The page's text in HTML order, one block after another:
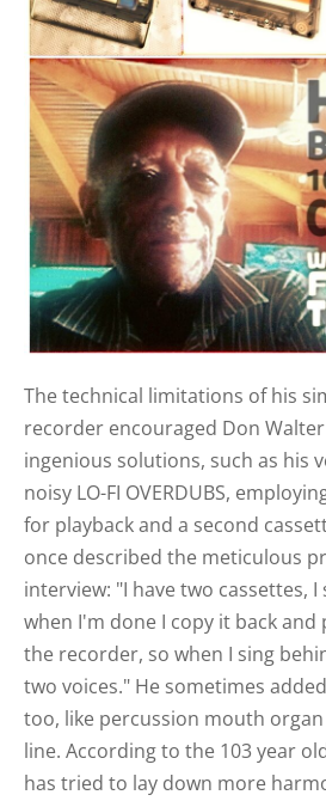
The technical limitations of his
recorder encouraged Don
ingenious solutions, such as his
noisy LO-FI OVERDUBS,
for playback and a second
once described the meticulous
interview: "I have two cassettes,
when I'm done I copy it back
the recorder, so when I sing
two voices." He sometimes
too, like percussion mouth
line. According to the 103 year
has tried to lay down more